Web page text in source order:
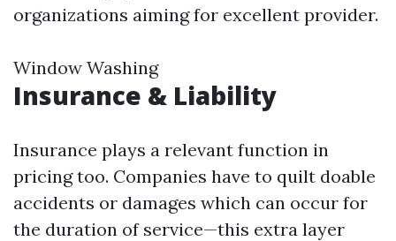
organizations aiming for excellent provider.
Window Washing
Insurance & Liability
Insurance plays a relevant function in
pricing too. Companies have to quilt doable
accidents or damages which can occur for
the duration of service—this extra layer